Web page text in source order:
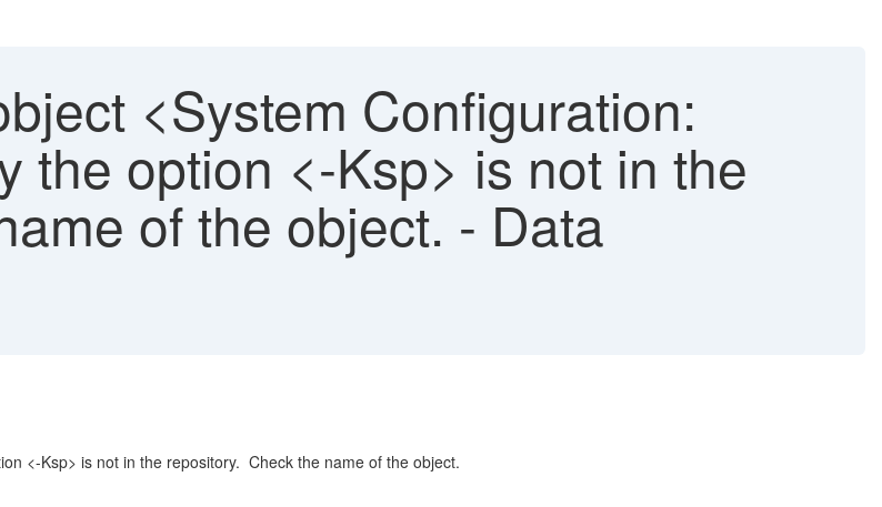
<System Configuration:
the option <-Ksp> is not in the
of the object. - Data
<-Ksp> is not in the repository. Check the name of the object.